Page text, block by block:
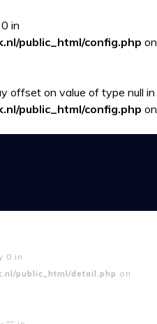
in
public_html/config.php on
offset on value of type null in
public_html/config.php on
0 in
public_html/detail.php on